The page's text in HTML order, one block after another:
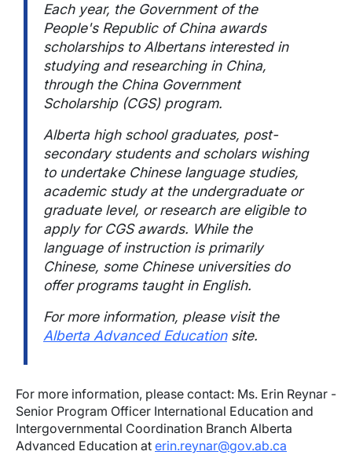
Each year, the Government of the
People's Republic of China awards
scholarships to Albertans interested in
studying and researching in China,
through the China Government
Scholarship (CGS) program.
Alberta high school graduates, post-
secondary students and scholars wishing
to undertake Chinese language studies,
academic study at the undergraduate or
graduate level, or research are eligible to
apply for CGS awards. While the
language of instruction is primarily
Chinese, some Chinese universities do
offer programs taught in English.
For more information, please visit the
Alberta Advanced Educationsite.
For more information, please contact: Ms. Erin Reynar -
Senior Program Officer International Education and
Intergovernmental Coordination Branch Alberta
Advanced Education at erin.reynar@gov.ab.ca